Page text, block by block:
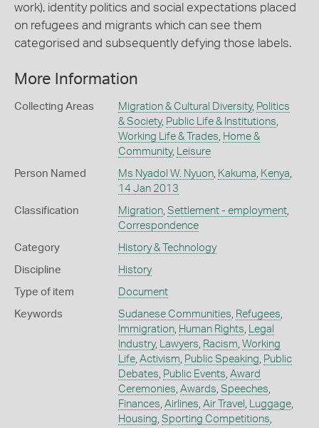
work), identity politics and social expectations placed
on refugees and migrants which can see them
categorised and subsequently defying those labels.
More Information
Collecting Areas Migration & Cultural Diversity, Politics
& Society, Public Life & Institutions,
Working Life & Trades, Home &
Community, Leisure
Person Named Ms Nyadol W. Nyuon, Kakuma, Kenya,
14 Jan 2013
Classification Migration, Settlement - employment,
Correspondence
Category History & Technology
Discipline History
Type of item Document
Keywords Sudanese Communities, Refugees,
Immigration, Human Rights, Legal
Industry, Lawyers, Racism, Working
Life, Activism, Public Speaking, Public
Debates, Public Events, Award
Ceremonies, Awards, Speeches,
Finances, Airlines, Air Travel , Luggage,
Housing, Sporting Competitions,